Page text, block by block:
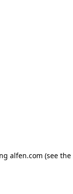
alfen.com (see the